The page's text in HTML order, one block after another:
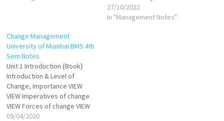
express different emotions
such as…
of qualitative and quantitative
data from customer surveys,
27/10/2022
In "Management Notes"
Change Management
University of Mumbai BMS 4th
Sem Notes
Unit 1 Introduction {Book}
Introduction & Level of
Change, Importance VIEW
VIEW Imperatives of change
VIEW Forces of change VIEW
Causes of Change: Social,
09/04/2020